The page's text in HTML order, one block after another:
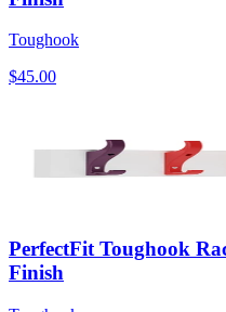
Toughook
$45.00
PerfectFit Toughook
Finish